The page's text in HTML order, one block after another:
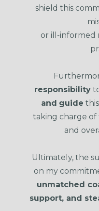
shield this
or ill-informed
responsibility
and guide
taking charge
and
Ultimately, the
on my
unmatched
support, and